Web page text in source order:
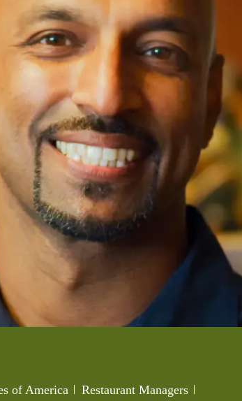
of America Category
Restaurant Managers